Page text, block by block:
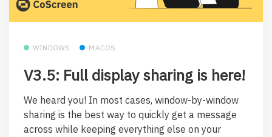
WINDOWS MACOS
V3.5: Full display sharing is here!
We heard you! In most cases, window-by-window
sharing is the best way to quickly get a message
across while keeping everything else on your